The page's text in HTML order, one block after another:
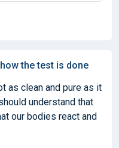
the test is done
as clean and pure as it
understand that
our bodies react and